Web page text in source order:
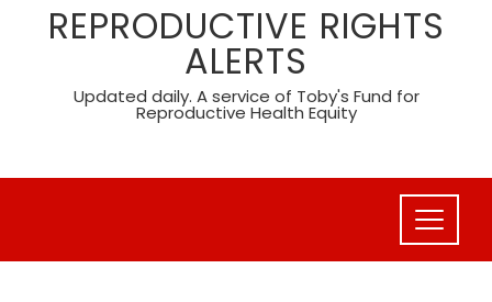
REPRODUCTIVE RIGHTS
ALERTS
Updated daily. A service of Toby's Fund for
Reproductive Health Equity